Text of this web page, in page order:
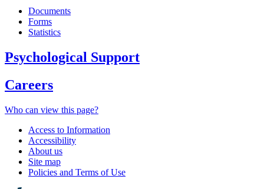
Documents
Forms
Statistics
Psychological Support
Careers
Who can view this page?
Access to Information
Accessibility
About us
Site map
Policies and Terms of Use